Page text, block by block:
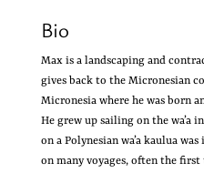
Bio
Max is a landscaping and
gives back to the Micronesian
Micronesia where he was born
He grew up sailing on the wa’a
on a Polynesian wa’a kaulua
on many voyages, often the